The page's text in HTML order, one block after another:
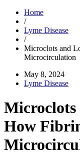
Home
/
Lyme Disease
/
Microclots and
Microcirculation
May 8, 2024
Lyme Disease
How